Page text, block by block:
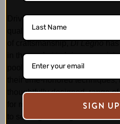
Driven by passion and the
quality range of furniture and
in the market to bring your
pool of highly experienced
their time-honored
thoughtfully designed, range
for relaxed, and modern
to serving the length & breadth
SIGN